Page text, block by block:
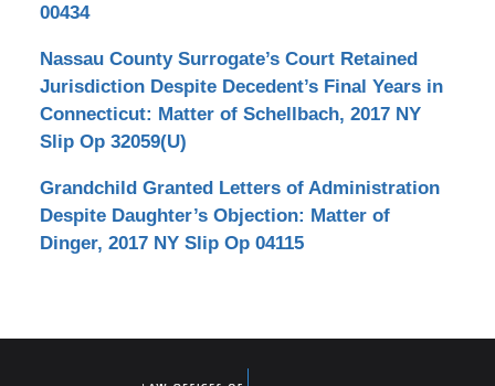
00434
Nassau County Surrogate’s Court Retained
Jurisdiction Despite Decedent’s Final Years in
Connecticut: Matter of Schellbach, 2017 NY
Slip Op 32059(U)
Grandchild Granted Letters of Administration
Despite Daughter’s Objection: Matter of
Dinger, 2017 NY Slip Op 04115